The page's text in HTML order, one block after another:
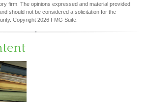
firm. The opinions expressed and material provided
should not be considered a solicitation for the
Copyright 2026 FMG Suite.